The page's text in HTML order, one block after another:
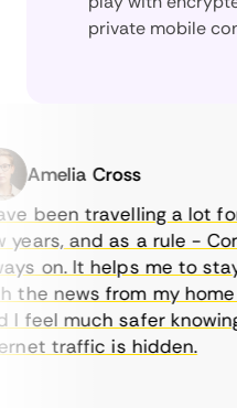
private mobile
Amelia Cross
been travelling a lot for
and as a rule -
on. It helps me to stay
news from my home
much safer knowing
traffic is hidden.